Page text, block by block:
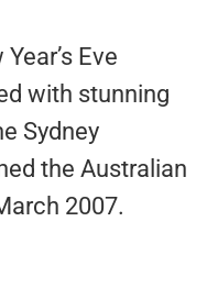
Eve
with stunning
Sydney
the Australian
2007.